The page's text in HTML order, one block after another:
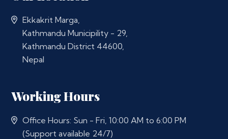
Ekkakrit Marga,
Kathmandu Municipility - 29,
Kathmandu District 44600,
Nepal
Working Hours
Office Hours: Sun - Fri, 10:00 AM to 6:00 PM
(Support available 24/7)